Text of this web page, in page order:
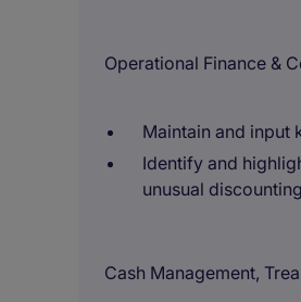
Operational Finance &
Maintain and input
Identify and
unusual
Cash Management,